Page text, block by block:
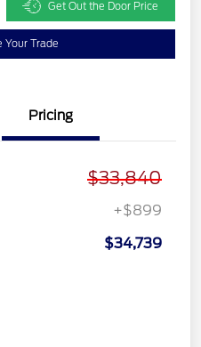
Get Out the Door Price
Your Trade
Pricing
$33,840
+$899
$34,739